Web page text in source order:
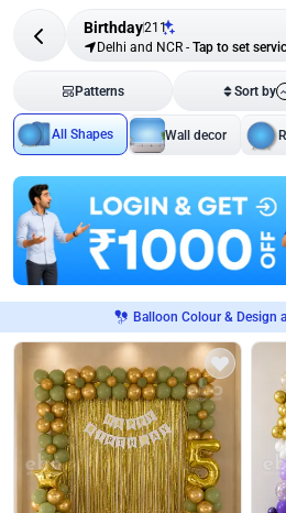
Birthday211
Delhi and NCR - Tap to set
Patterns Sort by
All Shapes Wall decor
Balloon Colour & Design